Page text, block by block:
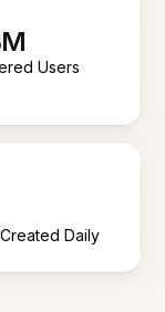
Users
Daily